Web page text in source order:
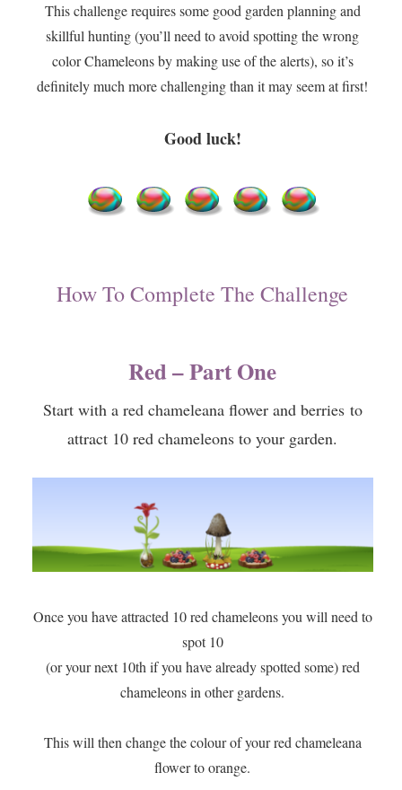
This challenge requires some good garden planning and
skillful hunting (you’ll need to avoid spotting the wrong
color Chameleons by making use of the alerts), so it’s
definitely much more challenging than it may seem at first!
Good luck!
How To Complete The Challenge
Red – Part One
Start with a red chameleana flower and berries to
attract 10 red chameleons to your garden.
Once you have attracted 10 red chameleons you will need to
spot 10
(or your next 10th if you have already spotted some) red
chameleons in other gardens.
​This will then change the colour of your red chameleana
flower to orange.